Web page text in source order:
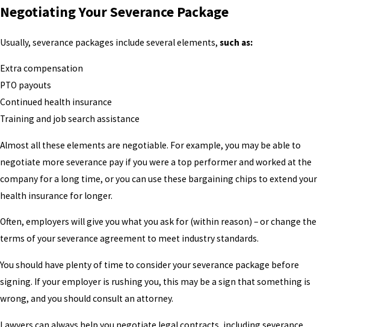
Negotiating Your Severance Package
Usually, severance packages include several elements, such as:
Extra compensation
PTO payouts
Continued health insurance
Training and job search assistance
Almost all these elements are negotiable. For example, you may be able to
negotiate more severance pay if you were a top performer and worked at the
company for a long time, or you can use these bargaining chips to extend your
health insurance for longer.
Often, employers will give you what you ask for (within reason) – or change the
terms of your severance agreement to meet industry standards.
You should have plenty of time to consider your severance package before
signing. If your employer is rushing you, this may be a sign that something is
wrong, and you should consult an attorney.
Lawyers can always help you negotiate legal contracts, including severance